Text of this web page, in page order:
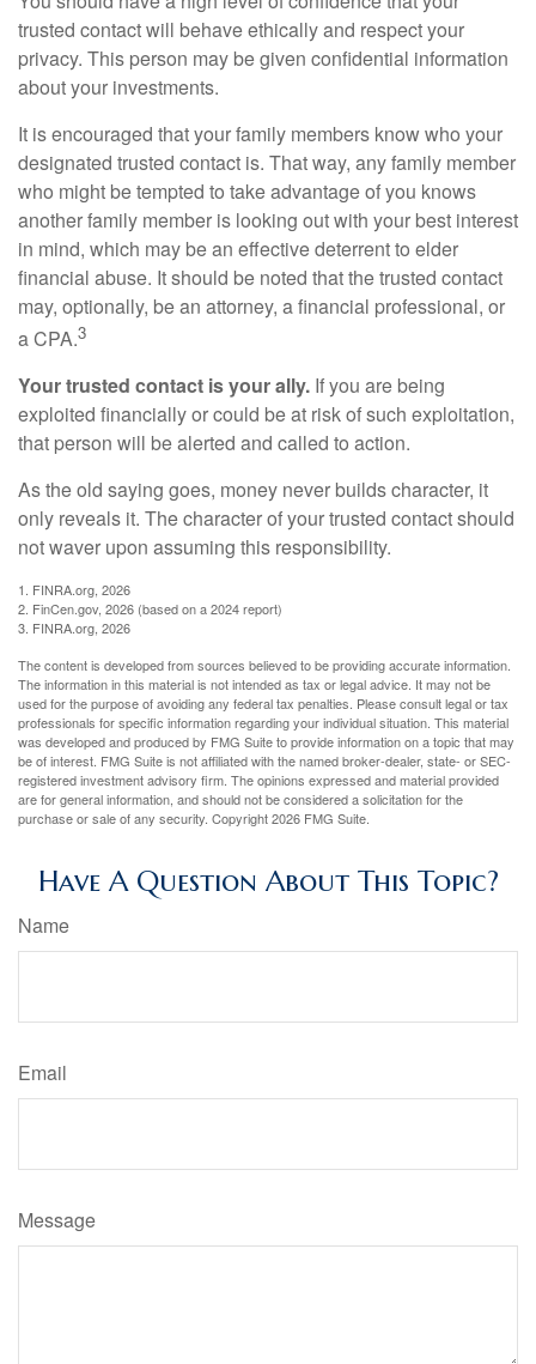
trusted contact will behave ethically and respect your
privacy. This person may be given confidential information
about your investments.
It is encouraged that your family members know who your
designated trusted contact is. That way, any family member
who might be tempted to take advantage of you knows
another family member is looking out with your best interest
in mind, which may be an effective deterrent to elder
financial abuse. It should be noted that the trusted contact
may, optionally, be an attorney, a financial professional, or
a CPA.3
Your trusted contact is your ally. If you are being
exploited financially or could be at risk of such exploitation,
that person will be alerted and called to action.
As the old saying goes, money never builds character, it
only reveals it. The character of your trusted contact should
not waver upon assuming this responsibility.
1. FINRA.org, 2026
2. FinCen.gov, 2026 (based on a 2024 report)
3. FINRA.org, 2026
The content is developed from sources believed to be providing accurate information.
The information in this material is not intended as tax or legal advice. It may not be
used for the purpose of avoiding any federal tax penalties. Please consult legal or tax
professionals for specific information regarding your individual situation. This material
was developed and produced by FMG Suite to provide information on a topic that may
be of interest. FMG Suite is not affiliated with the named broker-dealer, state- or SEC-
registered investment advisory firm. The opinions expressed and material provided
are for general information, and should not be considered a solicitation for the
purchase or sale of any security. Copyright2026 FMG Suite.
Have A Question About This Topic?
Name
Email
Message